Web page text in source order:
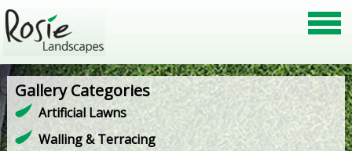
Gallery Categories
Artificial Lawns
Walling & Terracing